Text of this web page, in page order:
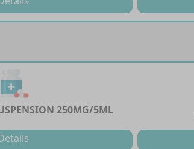
250MG/5ML